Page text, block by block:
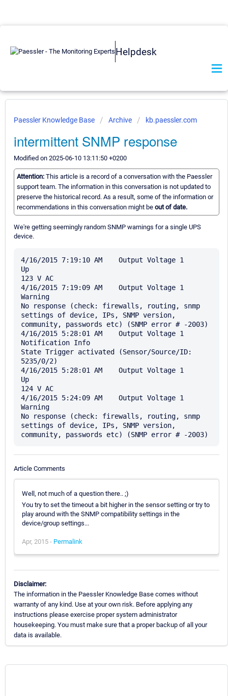
Helpdesk
Paessler Knowledge Base Archive kb.paessler.com
intermittent SNMP response
Modified on 2025-06-10 13:11:50 +0200
Attention: This article is a record of a conversation with the Paessler
support team. The information in this conversation is not updated to
preserve the historical record. As a result, some of the information or
recommendations in this conversation might be out of date.
We're getting seemingly random SNMP warnings for a single UPS
device.
4/16/2015 7:19:10 AM	Output Voltage 1
Up
123 V AC
4/16/2015 7:19:09 AM	Output Voltage 1
Warning
No response (check: firewalls, routing, snmp
settings of device, IPs, SNMP version,
community, passwords etc) (SNMP error # -2003)
4/16/2015 5:28:01 AM	Output Voltage 1
Notification Info
State Trigger activated (Sensor/Source/ID:
5235/0/2)
4/16/2015 5:28:01 AM	Output Voltage 1
Up
124 V AC
4/16/2015 5:24:09 AM	Output Voltage 1
Warning
No response (check: firewalls, routing, snmp
settings of device, IPs, SNMP version,
Article Comments
Well, not much of a question there.. ;)
You try to set the timeout a bit higher in the sensor setting or try to
play around with the SNMP compatibility settings in the
device/group settings...
Apr, 2015 - Permalink
Disclaimer:
The information in the Paessler Knowledge Base comes without
warranty of any kind. Use at your own risk. Before applying any
instructions please exercise proper system administrator
housekeeping. You must make sure that a proper backup of all your
data is available.